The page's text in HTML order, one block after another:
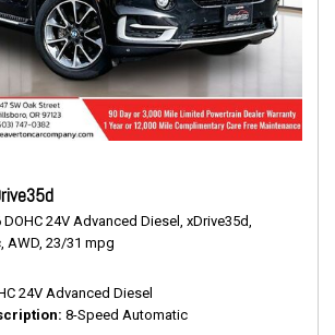
DOHC 24V Advanced Diesel, xDrive35d,
AWD, 23/31 mpg
24V Advanced Diesel
8-Speed Automatic